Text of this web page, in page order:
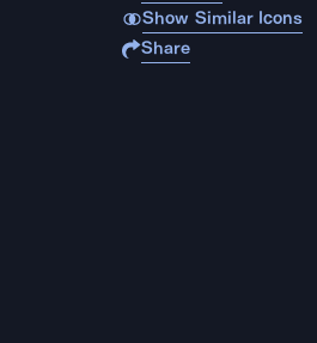
Show Similar Icons
Share